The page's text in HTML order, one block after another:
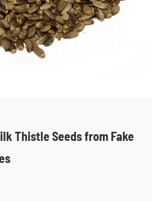
Thistle Seeds from Fake